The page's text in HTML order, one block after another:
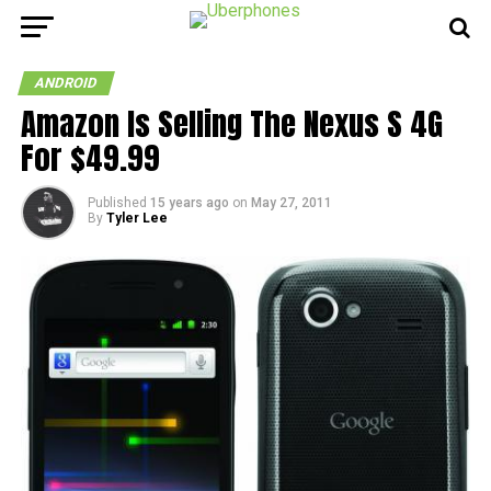
ANDROID
Amazon Is Selling The Nexus S 4G
For $49.99
Published 15 years ago on May 27, 2011
By Tyler Lee